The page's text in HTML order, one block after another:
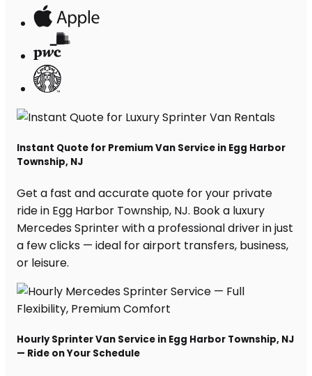
Instant Quote for Premium Van Service in Egg Harbor
Township, NJ
Get a fast and accurate quote for your private
ride in Egg Harbor Township, NJ. Book a luxury
Mercedes Sprinter with a professional driver in just
a few clicks — ideal for airport transfers, business,
or leisure.
Hourly Sprinter Van Service in Egg Harbor Township, NJ
— Ride on Your Schedule